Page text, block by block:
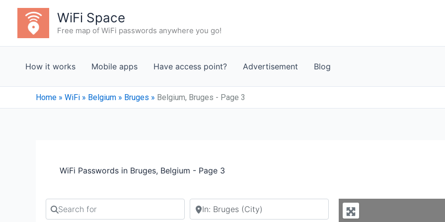
content
WiFi Space
Free map of WiFi passwords anywhere you go!
How it works Mobile apps Have access point? Advertisement Blog
Home » WiFi » Belgium » Bruges » Belgium, Bruges - Page 3
WiFi Passwords in Bruges, Belgium - Page 3
Search for Search by city or country